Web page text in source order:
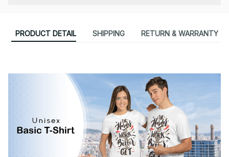
PRODUCT DETAIL SHIPPING RETURN & WARRANTY